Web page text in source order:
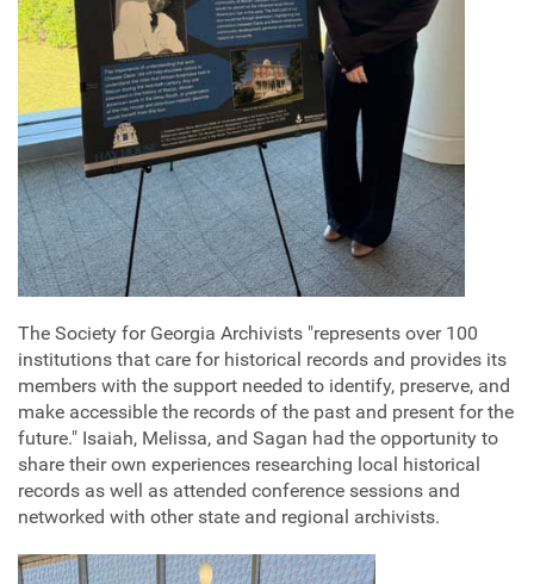
The Society for Georgia Archivists "represents over 100
institutions that care for historical records and provides its
members with the support needed to identify, preserve, and
make accessible the records of the past and present for the
future." Isaiah, Melissa, and Sagan had the opportunity to
share their own experiences researching local historical
records as well as attended conference sessions and
networked with other state and regional archivists.